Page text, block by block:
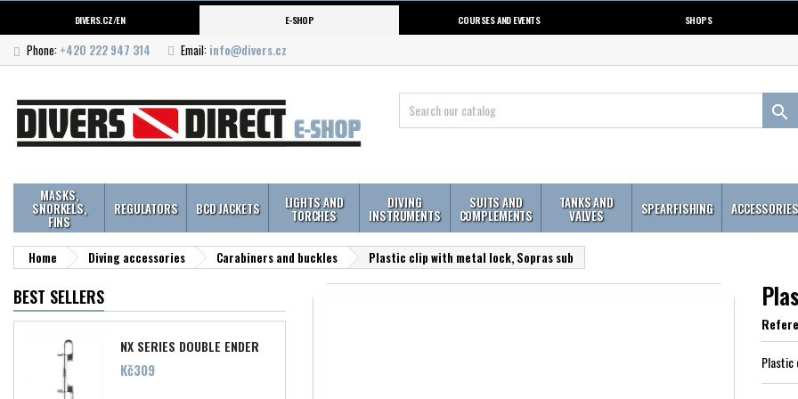
DIVERS.CZ/EN E-SHOP COURSES AND EVENTS SHOPS
Phone: +420 222 947 314 Email: info@divers.cz

MASKS,
SNORKELS,
FINS
REGULATORS BCD JACKETS LIGHTS AND
TORCHES
DIVING
INSTRUMENTS
SUITS AND
COMPLEMENTS
TANKS AND
VALVES SPEARFISHING ACCESSORIES
Home Diving accessories Carabiners and buckles Plastic clip with metal lock, Sopras sub
BEST SELLERS
NX SERIES DOUBLE ENDER
Price
Kč309 Plastic